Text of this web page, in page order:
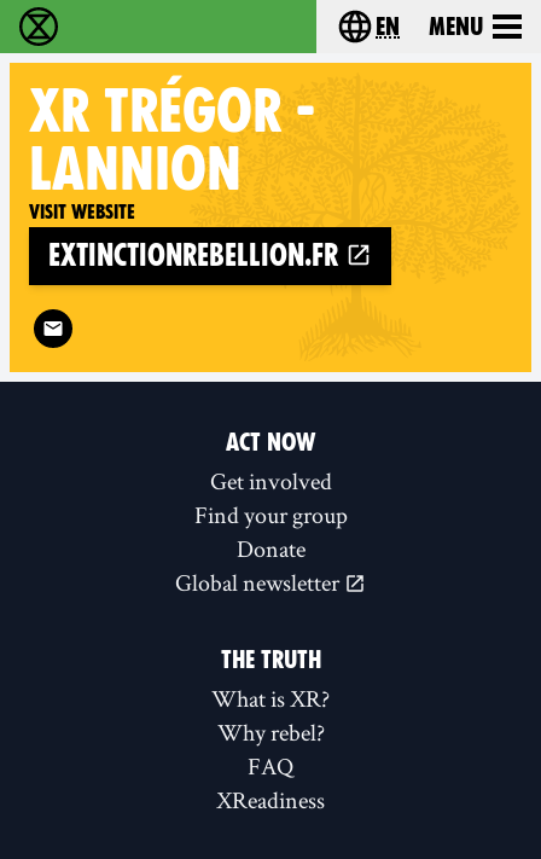
Extinction Rebellion - Home Choose your
en Menu
XR TRÉGOR -
LANNION
Visit website
extinctionrebellion.fr
Follow XR Trégor - Lannion on
ACT NOW
Get involved
Find your group
Donate
Global newsletter
THE TRUTH
What is XR?
Why rebel?
FAQ
XReadiness